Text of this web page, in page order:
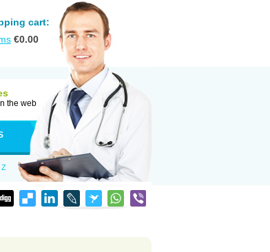
cart:
€0.00
the web
Z